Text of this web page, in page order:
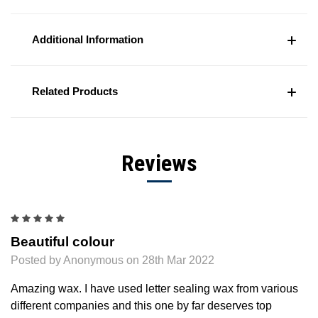
Additional Information
Related Products
Reviews
Beautiful colour
Posted by Anonymous on 28th Mar 2022
Amazing wax. I have used letter sealing wax from various
different companies and this one by far deserves top